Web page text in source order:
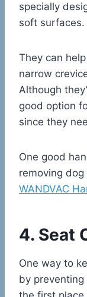
specially
soft surfaces.
They can
narrow
Although
good option
since they
One good
removing
WANDVAC
4. Seat
One way to
by